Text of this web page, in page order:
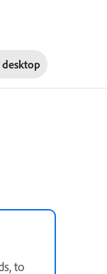
desktop
to